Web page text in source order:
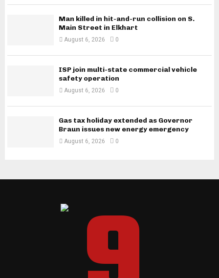
Man killed in hit-and-run collision on S.
Main Street in Elkhart
August 6, 2026 0
ISP join multi-state commercial vehicle
safety operation
August 6, 2026 0
Gas tax holiday extended as Governor
Braun issues new energy emergency
August 6, 2026 0